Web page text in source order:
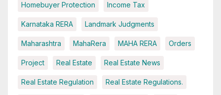
Homebuyer Protection Income Tax
Karnataka RERA Landmark Judgments
Maharashtra MahaRera MAHA RERA Orders
Project Real Estate Real Estate News
Real Estate Regulation Real Estate Regulations.